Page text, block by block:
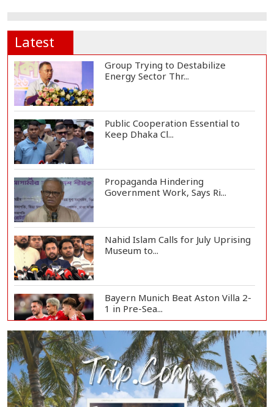
Latest
Group Trying to Destabilize
Energy Sector Thr...
Public Cooperation Essential to
Keep Dhaka Cl...
Propaganda Hindering
Government Work, Says Ri...
Nahid Islam Calls for July Uprising
Museum to...
Bayern Munich Beat Aston Villa 2-
1 in Pre-Sea...
Today’s Currency Exchange Rates:
Dollar Tk 12...